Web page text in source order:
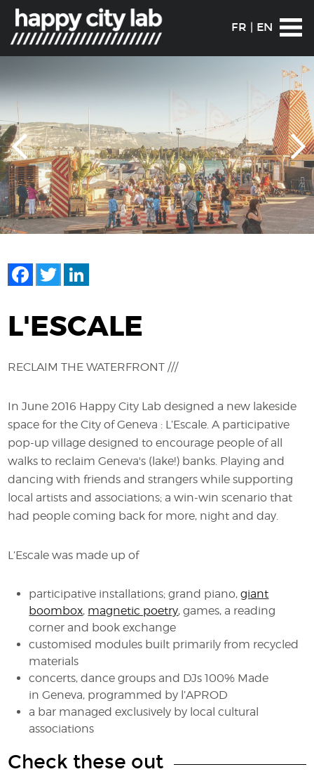
FR | EN
Facebook
Twitter
L'ESCALE
RECLAIM THE WATERFRONT ///
In June 2016 Happy City Lab designed a new lakeside
space for the City of Geneva : L’Escale. A participative
pop-up village designed to encourage people of all
walks to reclaim Geneva's (lake!) banks. Playing and
dancing with friends and strangers while supporting
local artists and associations; a win-win scenario that
had people coming back for more, night and day.
L’Escale was made up of
participative installations; grand piano,giant
boombox, magnetic poetry, games, a reading
corner and book exchange
customised modules built primarily from recycled
materials
concerts, dance groups and DJs 100% Made
in Geneva, programmed by l’APROD
a bar managed exclusively by local cultural
associations
Check these out